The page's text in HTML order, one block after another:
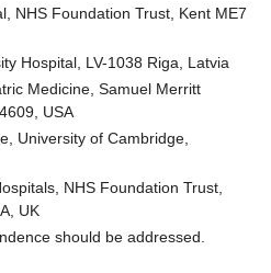
NHS Foundation Trust, Kent ME7
Hospital, LV-1038 Riga, Latvia
Medicine, Samuel Merritt
USA
University of Cambridge,
NHS Foundation Trust,
UK
should be addressed.